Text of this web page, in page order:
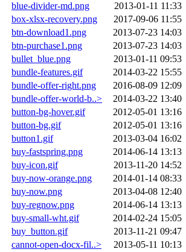
blue-divider-md.png
2013-01-11 11:33
box-xlsx-recovery.png
2017-09-06 11:55
btn-download1.png
2013-07-23 14:03
btn-purchase1.png
2013-07-23 14:03
bullet_blue.png
2013-01-11 09:53
bundle-features.gif
2014-03-22 15:55
bundle-offer-right.png
2016-08-09 12:09
bundle-offer-world-b..>
2014-03-22 13:40
button-bg-hover.gif
2012-05-01 13:16
button-bg.gif
2012-05-01 13:16
button1.gif
2013-03-04 16:02
buy-fastspring.png
2014-06-14 13:13
buy-icon.gif
2013-11-20 14:52
buy-now-orange.png
2014-01-14 08:33
buy-now.png
2013-04-08 12:40
buy-regnow.png
2014-06-14 13:13
buy-small-wht.gif
2014-02-24 15:05
buy_button.gif
2013-11-21 09:47
cannot-open-docx-fil..>
2013-05-11 10:13